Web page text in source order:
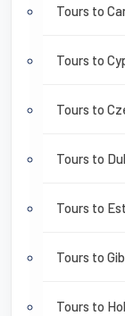
Tours to
Tours to
Tours to
Tours to
Tours to
Tours to
Tours to